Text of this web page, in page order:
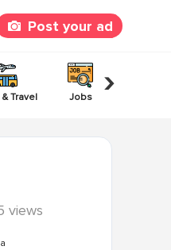
Post your ad
Travel Jobs ›
views